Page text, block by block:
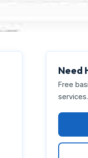
Need
Free